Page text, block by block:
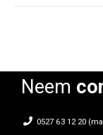
Neem
0527 63 12 20